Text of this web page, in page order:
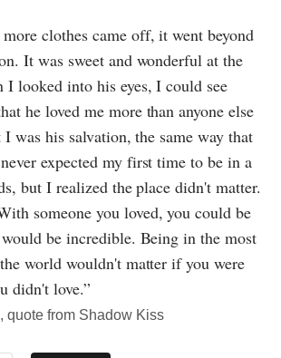
clothes came off, it went beyond
It was sweet and wonderful at the
I looked into his eyes, I could see
he loved me more than anyone else
was his salvation, the same way that
expected my first time to be in a
but I realized the place didn't matter.
someone you loved, you could be
be incredible. Being in the most
world wouldn't matter if you were
didn't love.”
from Shadow Kiss